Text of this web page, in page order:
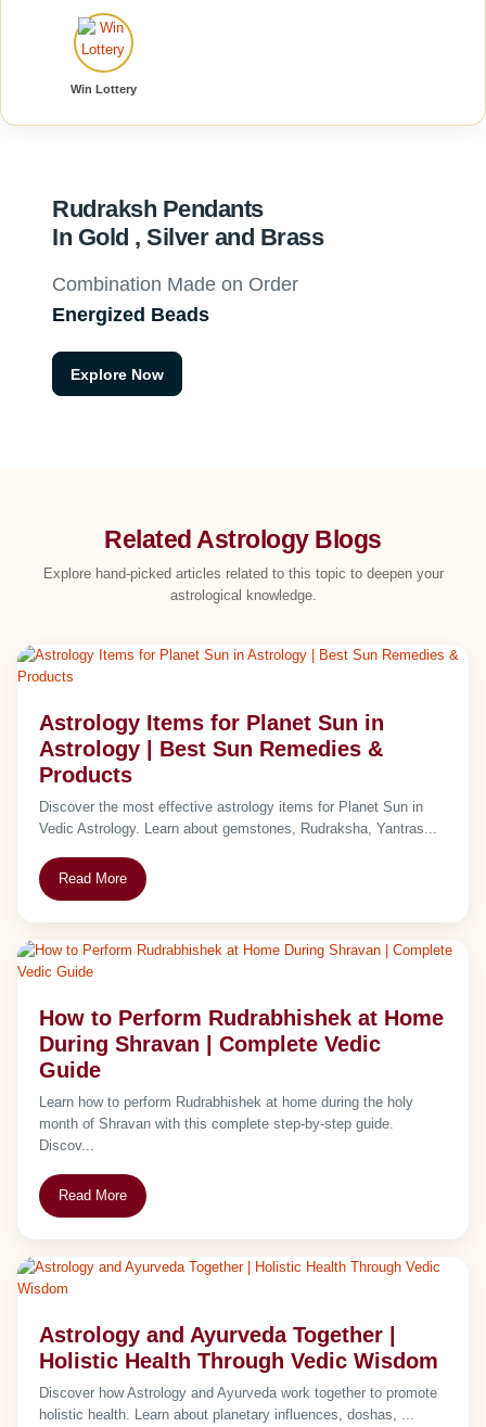
Win Lottery
Rudraksh Pendants
In Gold , Silver and Brass
Combination Made on Order
Energized Beads
Explore Now
Related Astrology Blogs
Explore hand-picked articles related to this topic to deepen your
astrological knowledge.
Astrology Items for Planet Sun in
Astrology | Best Sun Remedies &
Products
Discover the most effective astrology items for Planet Sun in
Vedic Astrology. Learn about gemstones, Rudraksha, Yantras...
Read More
How to Perform Rudrabhishek at Home
During Shravan | Complete Vedic
Guide
Learn how to perform Rudrabhishek at home during the holy
month of Shravan with this complete step-by-step guide.
Discov...
Read More
Astrology and Ayurveda Together |
Holistic Health Through Vedic Wisdom
Discover how Astrology and Ayurveda work together to promote
holistic health. Learn about planetary influences, doshas, ...